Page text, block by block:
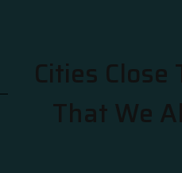
Cities Close
That We